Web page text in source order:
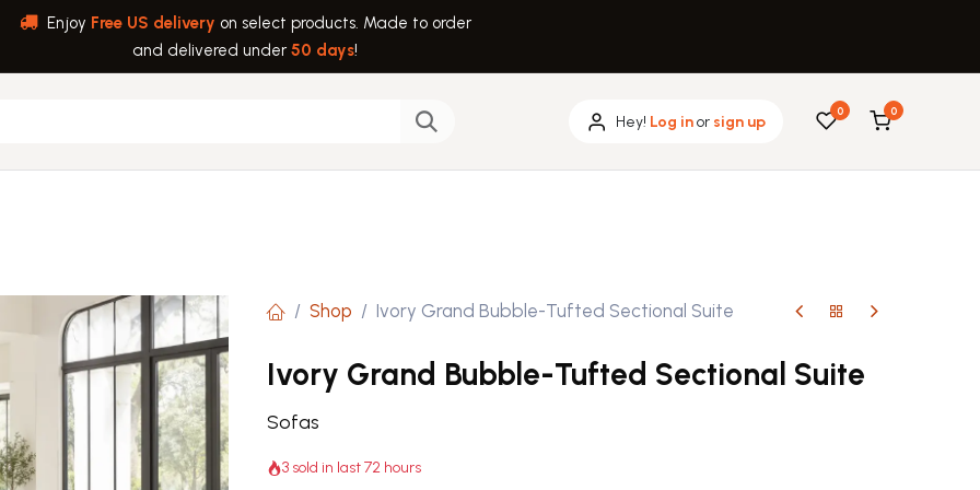
Enjoy Free US delivery on select products. Made to order
and delivered under 50 days!
Hey! Log inor sign up
0 0
Shop Ivory Grand Bubble-Tufted Sectional Suite
Ivory Grand Bubble-Tufted Sectional Suite
Sofas
3 sold in last 72 hours